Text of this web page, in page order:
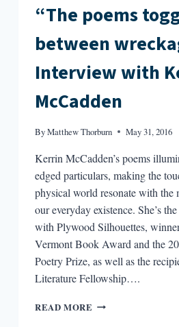
“The poems
between
Interview with
McCadden
ByMatthew Thorburn May 31, 2016
Kerrin McCadden’s poems
edged particulars, making the
physical world resonate with the
our everyday existence. She’s
with Plywood Silhouettes,
Vermont Book Award and the
Poetry Prize, as well as the
Literature Fellowship….
READ MORE “THE